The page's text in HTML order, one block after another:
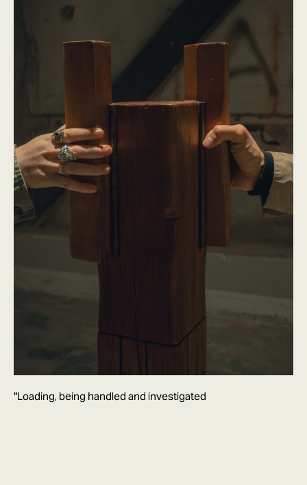
"Loading, being handled and investigated